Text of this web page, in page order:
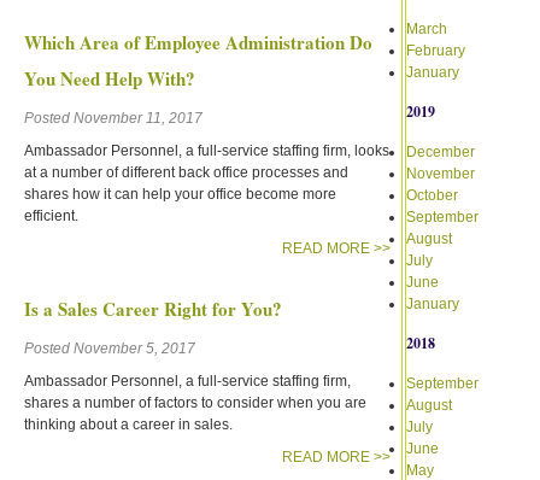
Which Area of Employee Administration Do
You Need Help With?
Posted November 11, 2017
Ambassador Personnel, a full-service staffing firm, looks
at a number of different back office processes and
shares how it can help your office become more
efficient.
READ MORE >>
Is a Sales Career Right for You?
Posted November 5, 2017
Ambassador Personnel, a full-service staffing firm,
shares a number of factors to consider when you are
thinking about a career in sales.
READ MORE >>
March
February
January
2019
December
November
October
September
August
July
June
January
2018
September
August
July
June
May